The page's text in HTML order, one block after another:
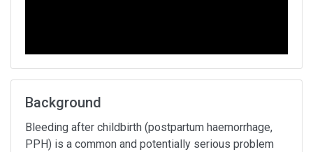
Background
Bleeding after childbirth (postpartum haemorrhage,
PPH) is a common and potentially serious problem